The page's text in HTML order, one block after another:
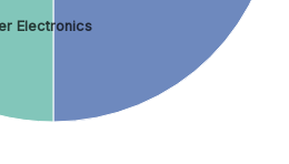
Electronics